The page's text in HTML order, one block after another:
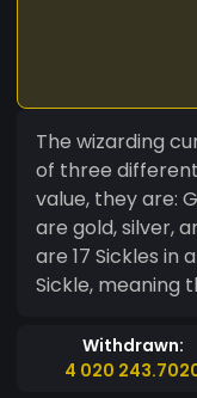
The wizarding
of three
value, they are:
are gold, silver,
are 17 Sickles in
Sickle, meaning
Withdrawn:
4 020